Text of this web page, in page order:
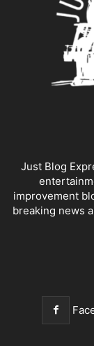
Just Blog
improvement
breaking news